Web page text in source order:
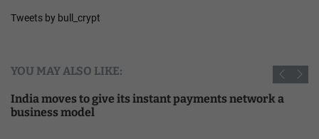
Tweets by bull_crypt
YOU MAY ALSO LIKE:
India moves to give its instant payments network a
business model